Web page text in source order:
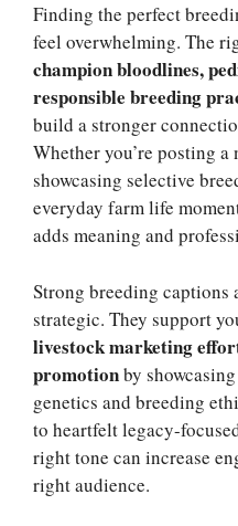
Finding the perfect
feel overwhelming. The
champion bloodlines,
responsible breeding
build a stronger
Whether you’re posting
showcasing selective
everyday farm life
adds meaning and
Strong breeding captions
strategic. They support
livestock marketing
promotionby
genetics and breeding
to heartfelt legacy-
right tone can increase
right audience.